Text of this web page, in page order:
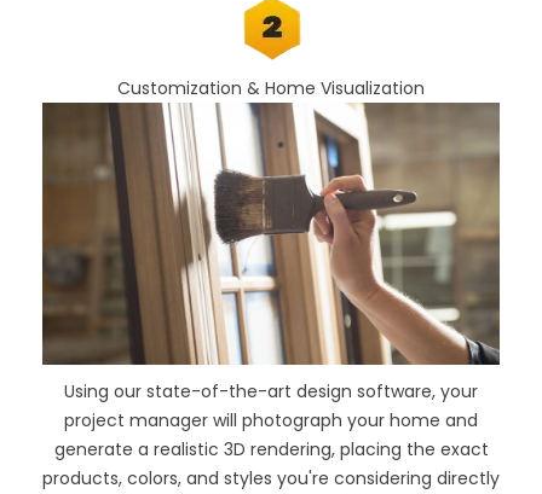
Customization & Home Visualization
Using our state-of-the-art design software, your
project manager will photograph your home and
generate a realistic 3D rendering, placing the exact
products, colors, and styles you're considering directly